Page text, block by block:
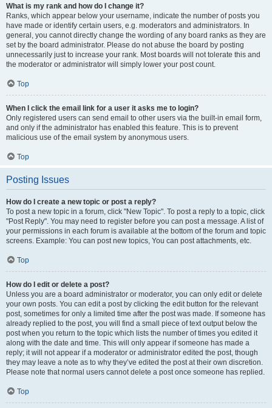
What is my rank and how do I change it?
Ranks, which appear below your username, indicate the number of posts you
have made or identify certain users, e.g. moderators and administrators. In
general, you cannot directly change the wording of any board ranks as they are
set by the board administrator. Please do not abuse the board by posting
unnecessarily just to increase your rank. Most boards will not tolerate this and
the moderator or administrator will simply lower your post count.
Top
When I click the email link for a user it asks me to login?
Only registered users can send email to other users via the built-in email form,
and only if the administrator has enabled this feature. This is to prevent
malicious use of the email system by anonymous users.
Top
Posting Issues
How do I create a new topic or post a reply?
To post a new topic in a forum, click "New Topic". To post a reply to a topic, click
"Post Reply". You may need to register before you can post a message. A list of
your permissions in each forum is available at the bottom of the forum and topic
screens. Example: You can post new topics, You can post attachments, etc.
Top
How do I edit or delete a post?
Unless you are a board administrator or moderator, you can only edit or delete
your own posts. You can edit a post by clicking the edit button for the relevant
post, sometimes for only a limited time after the post was made. If someone has
already replied to the post, you will find a small piece of text output below the
post when you return to the topic which lists the number of times you edited it
along with the date and time. This will only appear if someone has made a
reply; it will not appear if a moderator or administrator edited the post, though
they may leave a note as to why they’ve edited the post at their own discretion.
Please note that normal users cannot delete a post once someone has replied.
Top